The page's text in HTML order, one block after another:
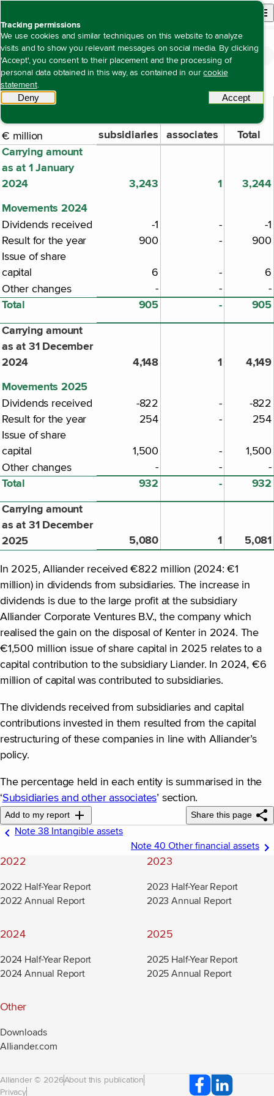
Tracking permissions
We use cookies and similar techniques on this website to analyze
visits and to show you relevant messages on social media. By clicking
'Accept', you consent to their placement and the processing of
personal data obtained in this way, as contained in ourcookie
statement.
Denytracking scripts Accept
Open site
Open content navigation
Financial statements
Notes to the company financial statements
Note 39 Investments in subsidiaries and associates
Note 39 Investments in subsidiaries and
associates
€ million
subsidiaries
Investments
associates
Total
Carrying amount
as at 1 January
2024
3,243 1
3,244
Movements 2024
Dividends received -1 -
-1
Result for the year
900 -
900
Issue of share
capital
6 -
6
Other changes
- - -
Total 905 -
905
Carrying amount
as at 31 December
2024
4,148 1
4,149
Movements 2025
Dividends received -822 -
-822
Result for the year
254 -
254
Issue of share
capital
1,500 -
1,500
Other changes
- - -
Total 932 -
932
Carrying amount
as at 31 December
2025
5,080 1 5,081
In 2025, Alliander received €822 million (2024: €1
million) in dividends from subsidiaries. The increase in
dividends is due to the large profit at the subsidiary
Alliander Corporate Ventures B.V., the company which
realised the gain on the disposal of Kenter in 2024. The
€1,500 million issue of share capital in 2025 relates to a
capital contribution to the subsidiary Liander. In 2024, €6
million of capital was contributed to subsidiaries.
The dividends received from subsidiaries and capital
contributions invested in them resulted from the capital
restructuring of these companies in line with Alliander’s
policy.
The percentage held in each entity is summarised in the
‘Subsidiaries and other associates’ section.
Add to my report Share this page
Note 38 Intangible assets
Note 40 Other financial assets
2022
2022 Half-Year Report
2022 Annual Report
2023
2023 Half-Year Report
2023 Annual Report
2024
2024 Half-Year Report
2024 Annual Report
2025
2025 Half-Year Report
2025 Annual Report
Other
Downloads
Alliander.com
Alliander © 2026About this publication
Privacy